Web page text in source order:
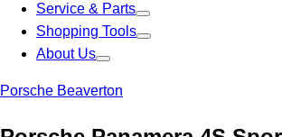
Service & Parts
Shopping Tools
About Us
Porsche Beaverton